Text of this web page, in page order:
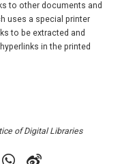
to other documents and
uses a special printer
to be extracted and
in the printed
of Digital Libraries